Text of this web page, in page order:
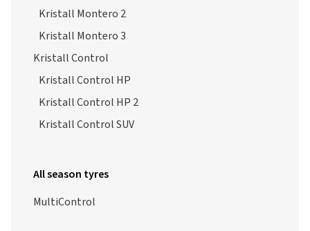
Kristall Montero 2
Kristall Montero 3
Kristall Control
Kristall Control HP
Kristall Control HP 2
Kristall Control SUV
All season tyres
MultiControl